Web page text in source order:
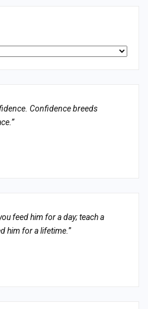
Confidence breeds
feed him for a day; teach a
him for a lifetime.”